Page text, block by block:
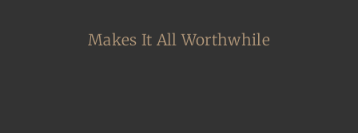
Makes It All Worthwhile